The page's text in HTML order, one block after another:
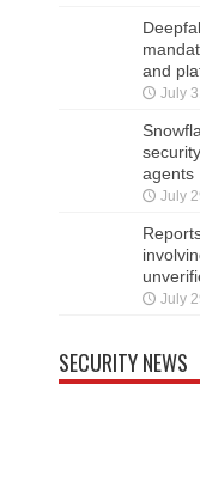
and
July
agents
July
July
SECURITY NEWS